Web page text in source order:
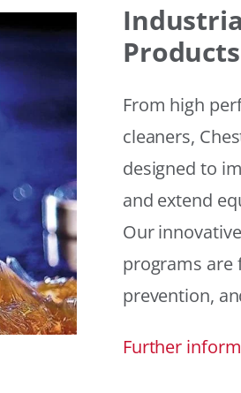
Products
From high
cleaners,
designed to
and extend
Our
programs are
prevention,
Further